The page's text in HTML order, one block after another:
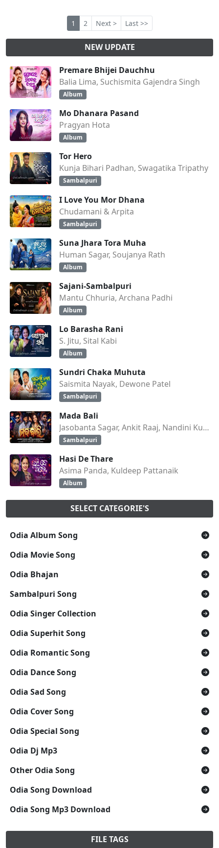
1 2 Next > Last >>
NEW UPDATE
Premare Bhijei Dauchhu
Balia Lima, Suchismita Gajendra Singh
Album
Mo Dhanara Pasand
Pragyan Hota
Album
Tor Hero
Kunja Bihari Padhan, Swagatika Tripathy
Sambalpuri
I Love You Mor Dhana
Chudamani & Arpita
Sambalpuri
Suna Jhara Tora Muha
Human Sagar, Soujanya Rath
Album
Sajani-Sambalpuri
Mantu Chhuria, Archana Padhi
Album
Lo Barasha Rani
S. Jitu, Sital Kabi
Album
Sundri Chaka Muhuta
Saismita Nayak, Dewone Patel
Sambalpuri
Mada Bali
Jasobanta Sagar, Ankit Raaj, Nandini Kumbhar
Sambalpuri
Hasi De Thare
Asima Panda, Kuldeep Pattanaik
Album
SELECT CATEGORIE'S
Odia Album Song
Odia Movie Song
Odia Bhajan
Sambalpuri Song
Odia Singer Collection
Odia Superhit Song
Odia Romantic Song
Odia Dance Song
Odia Sad Song
Odia Cover Song
Odia Special Song
Odia Dj Mp3
Other Odia Song
Odia Song Download
Odia Song Mp3 Download
FILE TAGS